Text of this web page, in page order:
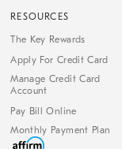
RESOURCES
The Key Rewards
Apply For Credit Card
Manage Credit Card
Account
Pay Bill Online
Monthly Payment Plan